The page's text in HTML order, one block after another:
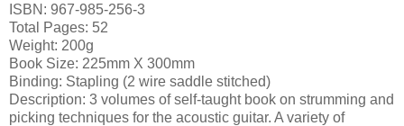
ISBN: 967-985-256-3
Total Pages: 52
Weight: 200g
Book Size: 225mm X 300mm
Binding: Stapling (2 wire saddle stitched)
Description: 3 volumes of self-taught book on strumming and
picking techniques for the acoustic guitar. A variety of